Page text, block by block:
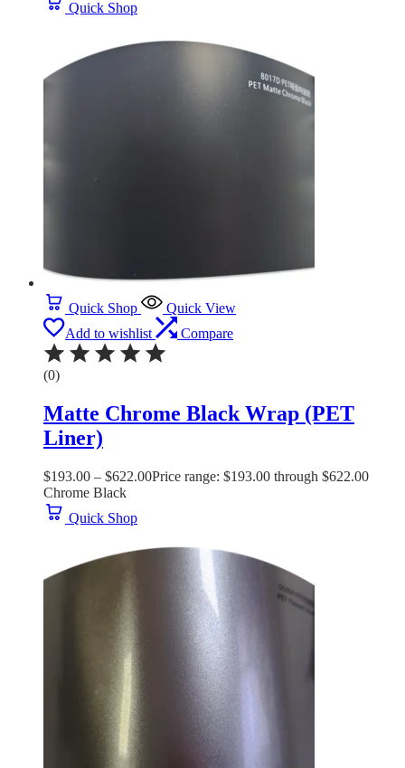
Quick Shop
Quick Shop
Quick View
Add to wishlist
Compare
(0)
Matte Chrome Black Wrap (PET
Liner)
$193.00 – $622.00Price range: $193.00 through $622.00
Chrome Black
Quick Shop